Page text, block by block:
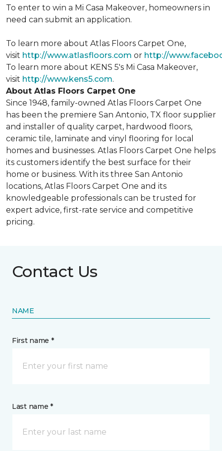
To enter to win a Mi Casa Makeover, homeowners in
need can submit an application.
To learn more about Atlas Floors Carpet One,
visit http://www.atlasfloors.com or http://
To learn more about KENS 5's Mi Casa Makeover,
visit http://www.kens5.com.
About Atlas Floors Carpet One
Since 1948, family-owned Atlas Floors Carpet One
has been the premiere San Antonio, TX floor supplier
and installer of quality carpet, hardwood floors,
ceramic tile, laminate and vinyl flooring for local
homes and businesses. Atlas Floors Carpet One helps
its customers identify the best surface for their
home or business. With its three San Antonio
locations, Atlas Floors Carpet One and its
knowledgeable professionals can be trusted for
expert advice, first-rate service and competitive
pricing.
Contact Us
NAME
First name *
Last name *